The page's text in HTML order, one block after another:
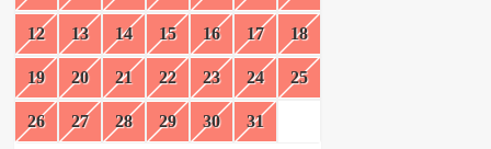
12 13 14 15 16 17 18
19 20 21 22 23 24 25
26 27 28 29 30 31